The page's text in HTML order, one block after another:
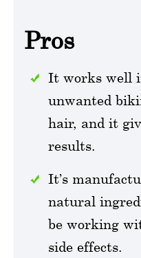
Pros
It works well
unwanted
hair, and it
results.
It’s
natural
be working
side effects.